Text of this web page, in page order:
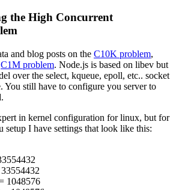
the High Concurrent
and blog posts on the C10K problem,
C1M problem. Node.js is based on libev but
over the select, kqueue, epoll, etc.. socket
You still have to configure you server to
in kernel configuration for linux, but for
setup I have settings that look like this:
1048576